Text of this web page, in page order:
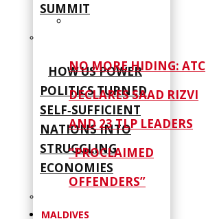
SUMMIT
HOW US POWER
POLITICS TURNED
SELF‑SUFFICIENT
NATIONS INTO
STRUGGLING
ECONOMIES
NO MORE HIDING: ATC
DECLARES SAAD RIZVI
AND 23 TLP LEADERS
“PROCLAIMED
OFFENDERS”
MALDIVES